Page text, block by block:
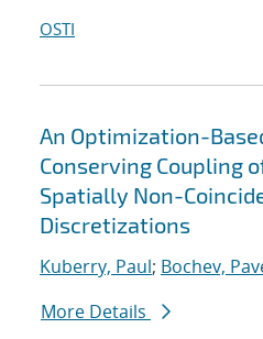
OSTI
An Optimization-
Conserving Coupling
Spatially Non-
Discretizations
Kuberry, Paul; Bochev,
More Details